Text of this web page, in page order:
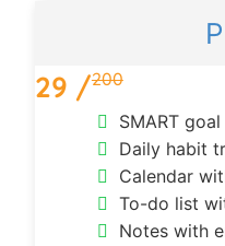
29 /200
SMART
Daily habit
Calendar
To-do list
Notes with